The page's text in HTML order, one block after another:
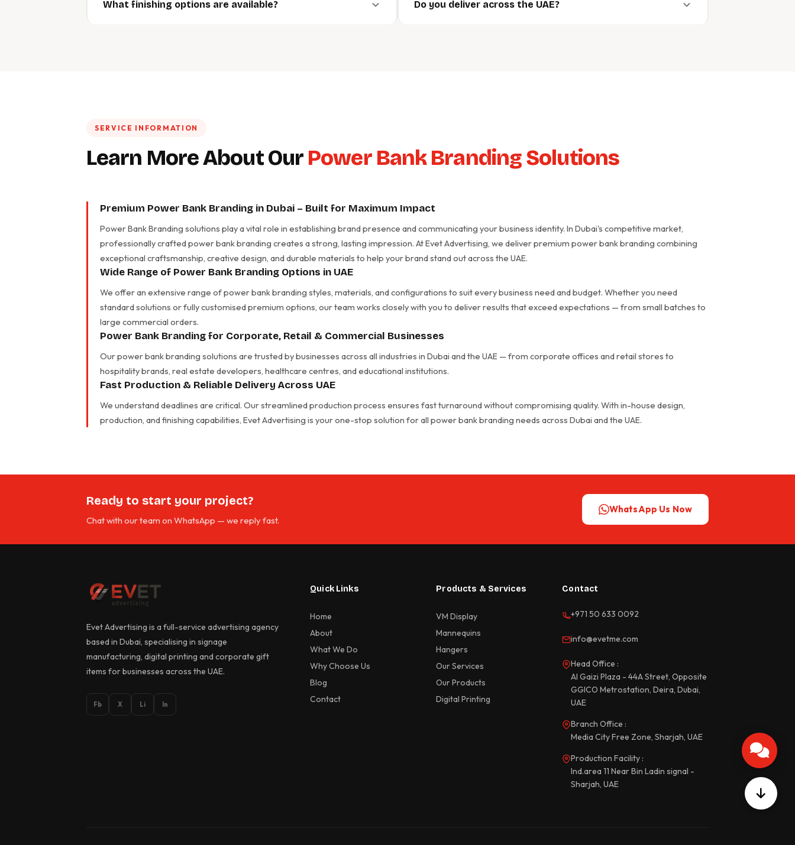
What finishing options are available? Do you deliver across the UAE?
SERVICE INFORMATION
Learn More About Our Power Bank Branding Solutions
Premium Power Bank Branding in Dubai – Built for Maximum Impact
Power Bank Branding solutions play a vital role in establishing brand presence and communicating your business identity. In Dubai's competitive market,
professionally crafted power bank branding creates a strong, lasting impression. At Evet Advertising, we deliver premium power bank branding combining
exceptional craftsmanship, creative design, and durable materials to help your brand stand out across the UAE.
Wide Range of Power Bank Branding Options in UAE
We offer an extensive range of power bank branding styles, materials, and configurations to suit every business need and budget. Whether you need
standard solutions or fully customised premium options, our team works closely with you to deliver results that exceed expectations — from small batches to
large commercial orders.
Power Bank Branding for Corporate, Retail & Commercial Businesses
Our power bank branding solutions are trusted by businesses across all industries in Dubai and the UAE — from corporate offices and retail stores to
hospitality brands, real estate developers, healthcare centres, and educational institutions.
Fast Production & Reliable Delivery Across UAE
We understand deadlines are critical. Our streamlined production process ensures fast turnaround without compromising quality. With in-house design,
production, and finishing capabilities, Evet Advertising is your one-stop solution for all power bank branding needs across Dubai and the UAE.
Ready to start your project?
Chat with our team on WhatsApp — we reply fast.
WhatsApp Us Now
Evet Advertising is a full-service advertising agency
based in Dubai, specialising in signage
manufacturing, digital printing and corporate gift
items for businesses across the UAE.
Fb X Li In
Quick Links
Home
About
What We Do
Why Choose Us
Blog
Contact
Products & Services
VM Display
Mannequins
Hangers
Our Services
Our Products
Digital Printing
Contact
+971 50 633 0092
info@evetme.com
Head Office :
Al Gaizi Plaza - 44A Street, Opposite
GGICO Metrostation, Deira, Dubai,
UAE
Branch Office :
Media City Free Zone, Sharjah, UAE
Production Facility :
Ind.area 11 Near Bin Ladin signal -
Sharjah, UAE